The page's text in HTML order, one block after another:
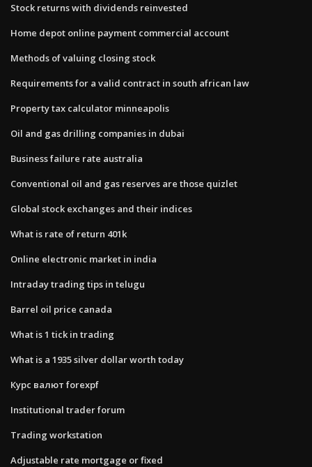
Stock returns with dividends reinvested
Home depot online payment commercial account
Methods of valuing closing stock
Requirements for a valid contract in south african law
Property tax calculator minneapolis
Oil and gas drilling companies in dubai
Business failure rate australia
Conventional oil and gas reserves are those quizlet
Global stock exchanges and their indices
What is rate of return 401k
Online electronic market in india
Intraday trading tips in telugu
Barrel oil price canada
What is 1 tick in trading
What is a 1935 silver dollar worth today
Курс валют forexpf
Institutional trader forum
Trading workstation
Adjustable rate mortgage or fixed